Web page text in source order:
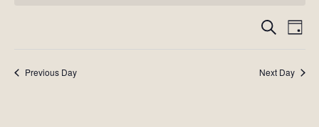
and
SEARCH
DAY
Previous Day Next Day